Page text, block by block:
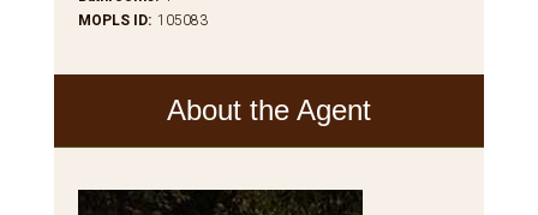
MOPLS ID: 105083
About the Agent